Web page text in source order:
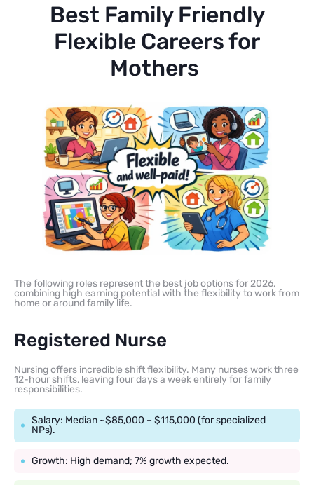
Best Family Friendly
Flexible Careers for
Mothers
The following roles represent the best job options for 2026,
combining high earning potential with the flexibility to work from
home or around family life.
Registered Nurse
Nursing offers incredible shift flexibility. Many nurses work three
12-hour shifts, leaving four days a week entirely for family
responsibilities.
Salary: Median ~$85,000 – $115,000 (for specialized
NPs).
Growth: High demand; 7% growth expected.